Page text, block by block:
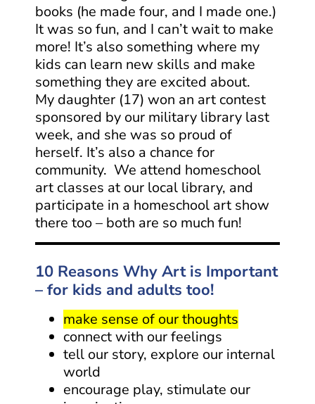
books (he made four, and I made one.)
It was so fun, and I can’t wait to make
more! It’s also something where my
kids can learn new skills and make
something they are excited about.
My daughter (17) won an art contest
sponsored by our military library last
week, and she was so proud of
herself. It’s also a chance for
community. We attend homeschool
art classes at our local library, and
participate in a homeschool art show
there too – both are so much fun!
10 Reasons Why Art is Important
– for kids and adults too!
make sense of our thoughts
connect with our feelings
tell our story, explore our internal
world
encourage play, stimulate our